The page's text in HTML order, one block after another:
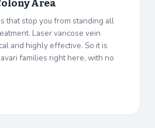
Area
that stop you from standing all
Laser varicose vein
and highly effective. So it is
families right here, with no